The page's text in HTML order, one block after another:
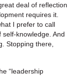
deal of reflection
requires it.
I prefer to call
knowledge. And
Stopping there,
“leadership